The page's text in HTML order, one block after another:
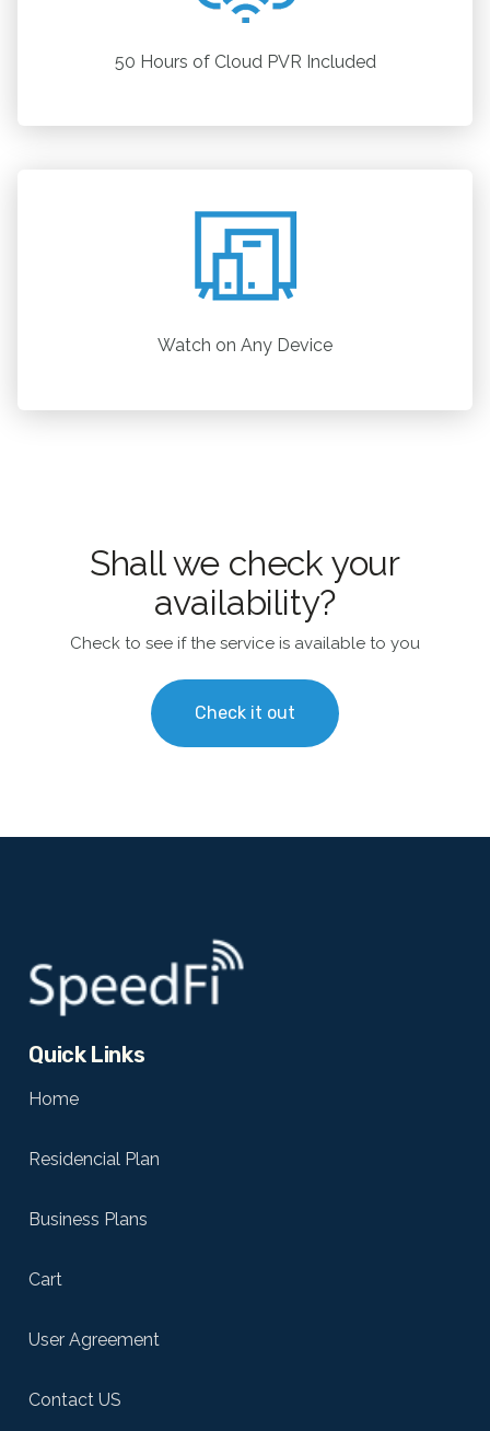
Watch on Any Device
50 Hours of Cloud PVR Included
Shall we check your
availability?
Check to see if the service is available to you
Check it out
Quick Links
Home
Residencial Plan
Business Plans
Cart
User Agreement
Contact US